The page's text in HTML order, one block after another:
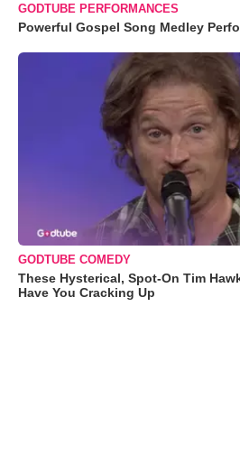
GODTUBE PERFORMANCES
Powerful Gospel Song Medley
GODTUBE COMEDY
These Hysterical, Spot-On Tim
Have You Cracking Up